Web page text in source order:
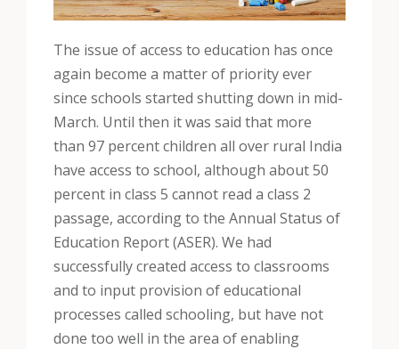
The issue of access to education has once
again become a matter of priority ever
since schools started shutting down in mid-
March. Until then it was said that more
than 97 percent children all over rural India
have access to school, although about 50
percent in class 5 cannot read a class 2
passage, according to the Annual Status of
Education Report (ASER). We had
successfully created access to classrooms
and to input provision of educational
processes called schooling, but have not
done too well in the area of enabling